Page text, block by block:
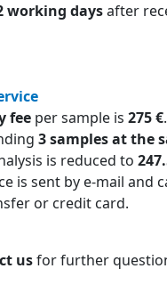
working daysafter
fee per sample is 275 €.
3 samples at the
is reduced to
is sent by e-mail and
or credit card.
usfor further